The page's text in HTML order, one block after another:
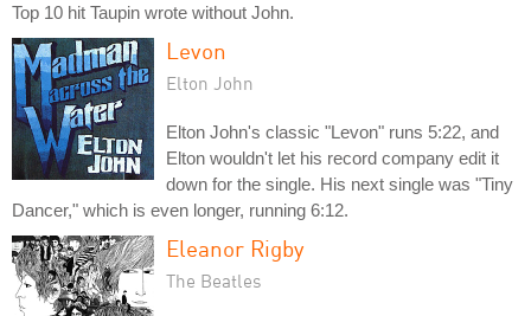
Top 10 hit Taupin wrote without John.
Levon
Elton John
Elton John's classic "Levon" runs 5:22, and
Elton wouldn't let his record company edit it
down for the single. His next single was "Tiny
Dancer," which is even longer, running 6:12.
Eleanor Rigby
The Beatles